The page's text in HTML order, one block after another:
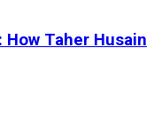
Taher Husain